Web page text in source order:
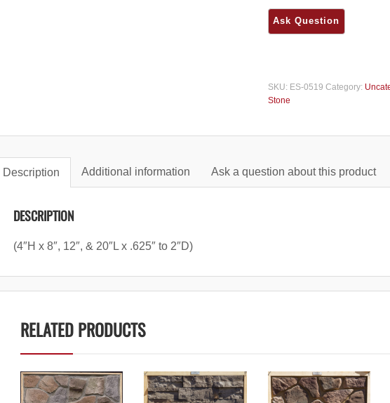
SKU: ES-0519 Category:
Stone
Description Additional information Ask a question about this product
DESCRIPTION
(4″H x 8″, 12″, & 20″L x .625″ to 2″D)
RELATED PRODUCTS